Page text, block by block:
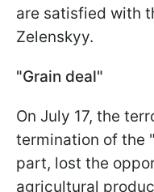
are satisfied with
Zelenskyy.
"Grain deal"
On July 17, the
termination of the
part, lost the
agricultural